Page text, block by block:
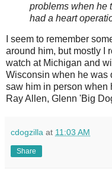
problems when he
had a heart
I seem to remember
around him, but mostly I
watch at Michigan and
Wisconsin when he was
saw him in person when
Ray Allen, Glenn 'Big
cdogzilla at 11:03 AM
Share